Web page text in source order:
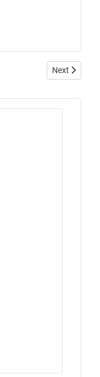
legendary BBC legacy
Next article:
Next